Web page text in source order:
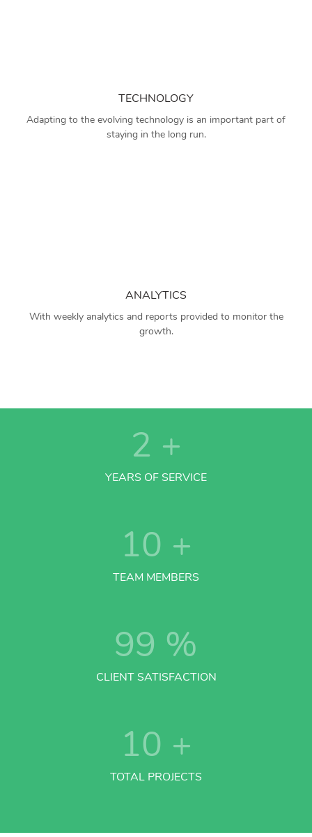
TECHNOLOGY
Adapting to the evolving technology is an important part of
staying in the long run.
ANALYTICS
With weekly analytics and reports provided to monitor the
growth.
2 +
YEARS OF SERVICE
10 +
TEAM MEMBERS
99 %
CLIENT SATISFACTION
10 +
TOTAL PROJECTS